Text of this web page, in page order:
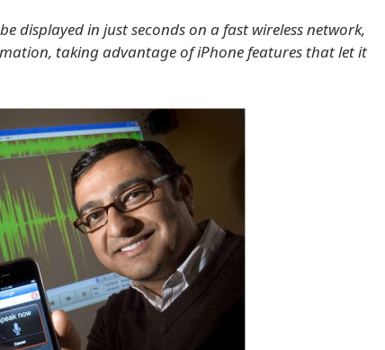
displayed in just seconds on a fast wireless network,
taking advantage of iPhone features that let it